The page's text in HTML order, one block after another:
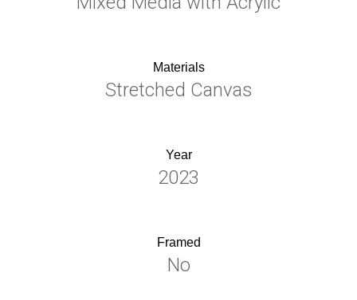
Materials
Stretched Canvas
Year
2023
Framed
No